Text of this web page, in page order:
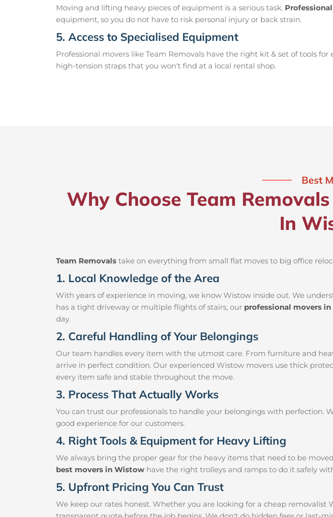
Moving and lifting heavy pieces of equipment is a serious task.
equipment, so you do not have to risk personal injury or back strain.
5. Access to Specialised Equipment
Professional movers like Team Removals have the right kit & set of tools
high-tension straps that you won't find at a local rental shop.
Best
Why Choose Team
In
Team Removals take on everything from small flat moves to big office
1. Local Knowledge of the Area
With years of experience in moving, we know Wistow inside out. We
has a tight driveway or multiple flights of stairs, our professional movers
day.
2. Careful Handling of Your Belongings
Our team handles every item with the utmost care. From furniture and
arrive in perfect condition. Our experienced Wistow movers use thick
every item safe and stable throughout the move.
3. Process That Actually Works
You can trust our professionals to handle your belongings with perfection.
good experience for our customers.
4. Right Tools & Equipment for Heavy Lifting
We always bring the proper gear for the heavy items that need to be
best movers in Wistow have the right trolleys and ramps to do it safely
5. Upfront Pricing You Can Trust
We keep our rates honest. Whether you are looking for a cheap